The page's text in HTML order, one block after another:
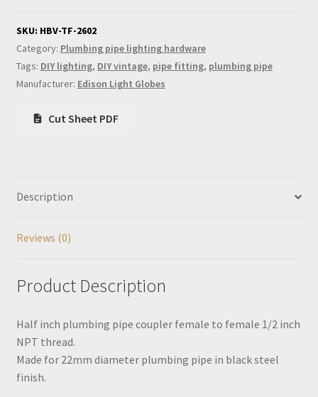
coupler
quantity
SKU: HBV-TF-2602
Category: Plumbing pipe lighting hardware
Tags: DIY lighting, DIY vintage, pipe fitting, plumbing pipe
Manufacturer: Edison Light Globes
Cut Sheet PDF
Description
Reviews (0)
Product Description
Half inch plumbing pipe coupler female to female 1/2 inch
NPT thread.
Made for 22mm diameter plumbing pipe in black steel
finish.